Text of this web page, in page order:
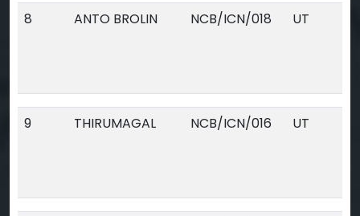
8 ANTO BROLIN NCB/ICN/018 UT
9 THIRUMAGAL NCB/ICN/016 UT